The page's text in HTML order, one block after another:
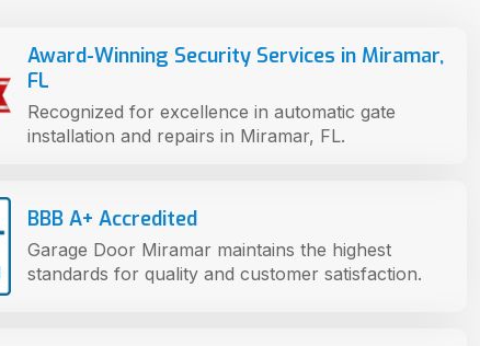
Award-Winning Security Services in Miramar,
FL
Recognized for excellence in automatic gate
installation and repairs in Miramar, FL.
BBB A+ Accredited
Garage Door Miramar maintains the highest
standards for quality and customer satisfaction.